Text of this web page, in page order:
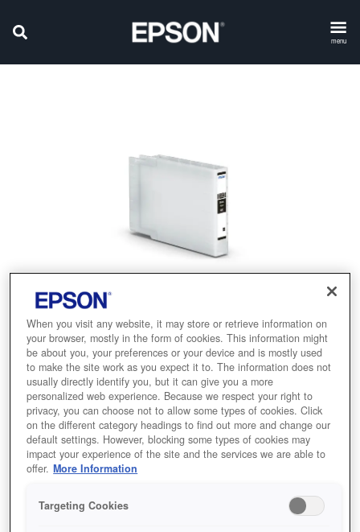
menu
SKU: C13T04A14N
WF-C8190 / WF-C8690
Ink Cartridge XXL Black
When you visit any website, it may store or retrieve information on
your browser, mostly in the form of cookies. This information might
be about you, your preferences or your device and is mostly used
to make the site work as you expect it to. The information does not
usually directly identify you, but it can give you a more
personalized web experience. Because we respect your right to
privacy, you can choose not to allow some types of cookies. Click
on the different category headings to find out more and change our
default settings. However, blocking some types of cookies may
impact your experience of the site and the services we are able to
offer. More Information
Targeting Cookies